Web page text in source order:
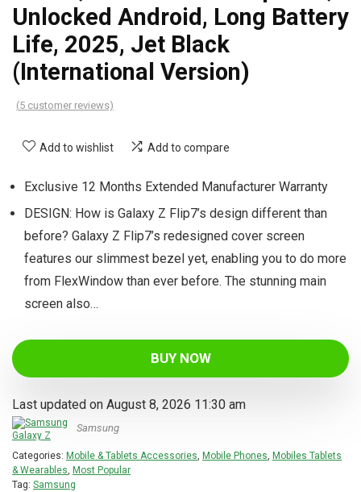
Unlocked Android, Long Battery
Life, 2025, Jet Black
(International Version)
(5 customer reviews)
Add to wishlist Add to compare
Exclusive 12 Months Extended Manufacturer Warranty
DESIGN: How is Galaxy Z Flip7’s design different than
before? Galaxy Z Flip7’s redesigned cover screen
features our slimmest bezel yet, enabling you to do more
from FlexWindow than ever before. The stunning main
screen also…
BUY NOW
Last updated on August 8, 2026 11:30 am
Samsung
Categories: Mobile & Tablets Accessories, Mobile Phones, Mobiles Tablets
& Wearables, Most Popular
Tag: Samsung